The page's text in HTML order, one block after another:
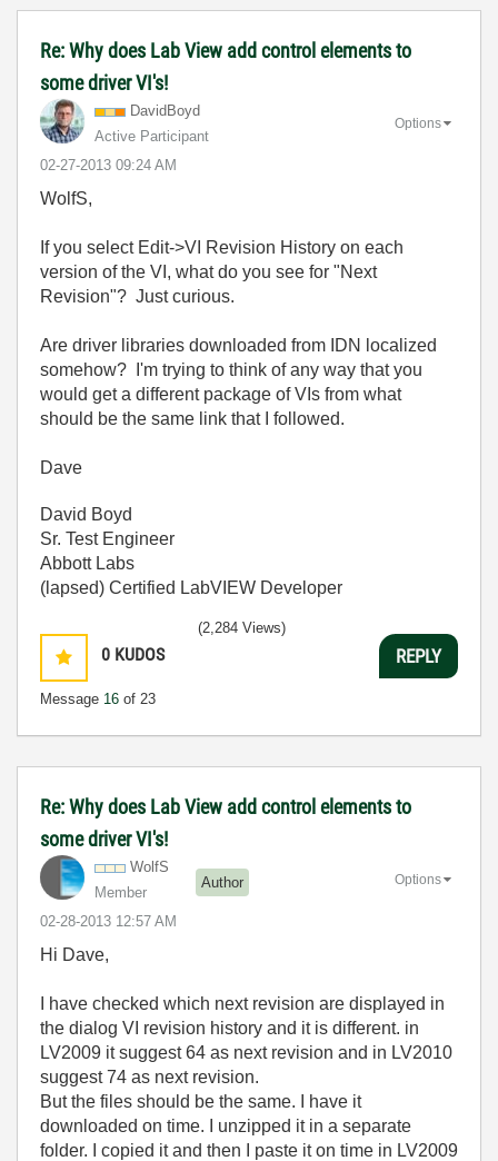
Re: Why does Lab View add control elements to
some driver VI's!
DavidBoyd
Active Participant
‎02-27-2013 09:24 AM
Options
WolfS,
If you select Edit->VI Revision History on each
version of the VI, what do you see for "Next
Revision"? Just curious.
Are driver libraries downloaded from IDN localized
somehow? I'm trying to think of any way that you
would get a different package of VIs from what
should be the same link that I followed.
Dave
David Boyd
Sr. Test Engineer
Abbott Labs
(lapsed) Certified LabVIEW Developer
0 KUDOS
Message 16 of 23
(2,284 Views)
REPLY
Re: Why does Lab View add control elements to
some driver VI's!
WolfS
Member
Author
‎02-28-2013 12:57 AM
Options
Hi Dave,
I have checked which next revision are displayed in
the dialog VI revision history and it is different. in
LV2009 it suggest 64 as next revision and in LV2010
suggest 74 as next revision.
But the files should be the same. I have it
downloaded on time. I unzipped it in a separate
folder. I copied it and then I paste it on time in LV2009